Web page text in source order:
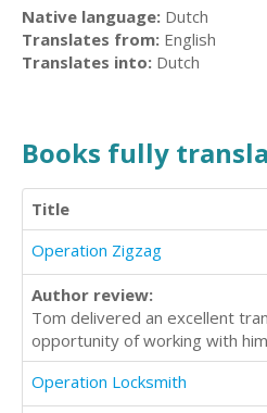
Native language: Dutch
Translates from: English
Translates into: Dutch
Books fully
Title
Operation Zigzag
Author review:
Tom delivered an excellent
opportunity of working with
Operation Locksmith